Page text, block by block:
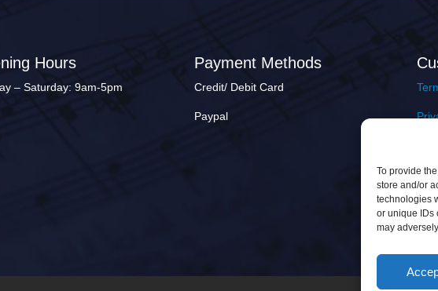
To provide
store and/or
technologies
or unique IDs
may
Hours
– Saturday: 9am-5pm
Payment Methods
Credit/ Debit Card
Paypal